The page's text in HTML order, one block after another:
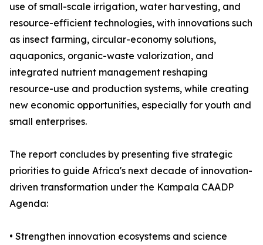
use of small-scale irrigation, water harvesting, and
resource-efficient technologies, with innovations such
as insect farming, circular-economy solutions,
aquaponics, organic-waste valorization, and
integrated nutrient management reshaping
resource-use and production systems, while creating
new economic opportunities, especially for youth and
small enterprises.
The report concludes by presenting five strategic
priorities to guide Africa's next decade of innovation-
driven transformation under the Kampala CAADP
Agenda:
• Strengthen innovation ecosystems and science